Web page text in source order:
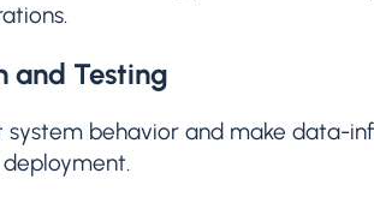
and Testing
behavior and make data-